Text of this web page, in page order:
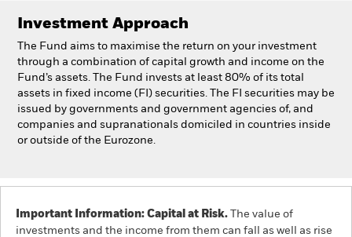
Aladdin
Our company
Investment Approach
The Fund aims to maximise the return on your investment
through a combination of capital growth and income on the
Fund’s assets. The Fund invests at least 80% of its total
assets in fixed income (FI) securities. The FI securities may be
issued by governments and government agencies of, and
companies and supranationals domiciled in countries inside
or outside of the Eurozone.
Important Information: Capital at Risk. The value of
investments and the income from them can fall as well as rise